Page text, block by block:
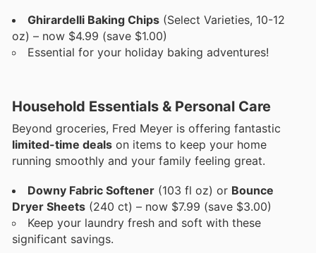
Ghirardelli Baking Chips (Select Varieties, 10-12
oz) – now $4.99 (save $1.00)
Essential for your holiday baking adventures!
Household Essentials & Personal Care
Beyond groceries, Fred Meyer is offering fantastic
limited-time deals on items to keep your home
running smoothly and your family feeling great.
Downy Fabric Softener (103 fl oz) or Bounce
Dryer Sheets (240 ct) – now $7.99 (save $3.00)
Keep your laundry fresh and soft with these
significant savings.